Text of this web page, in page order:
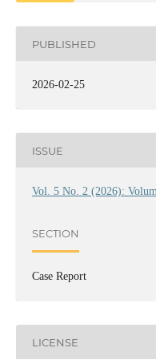
PUBLISHED
2026-02-25
ISSUE
Vol. 5 No. 2 (2026):
SECTION
Case Report
LICENSE